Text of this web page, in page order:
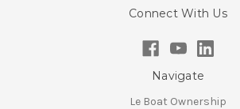
Connect With Us
Navigate
Le Boat Ownership